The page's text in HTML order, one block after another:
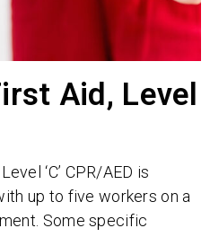
Aid, Level
‘C’ CPR/AED is
up to five workers on a
Some specific